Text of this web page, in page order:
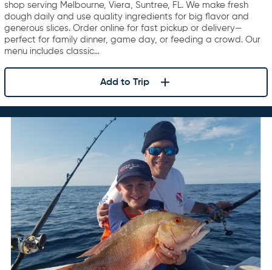
shop serving Melbourne, Viera, Suntree, FL. We make fresh
dough daily and use quality ingredients for big flavor and
generous slices. Order online for fast pickup or delivery—
perfect for family dinner, game day, or feeding a crowd. Our
menu includes classic…
Add to Trip